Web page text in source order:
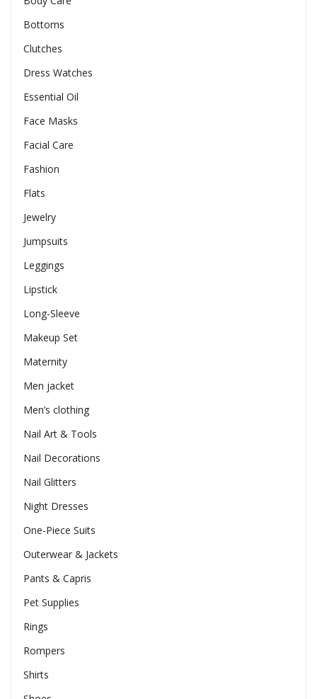
Bottoms
Clutches
Dress Watches
Essential Oil
Face Masks
Facial Care
Fashion
Flats
Jewelry
Jumpsuits
Leggings
Lipstick
Long-Sleeve
Makeup Set
Maternity
Men jacket
Men’s clothing
Nail Art & Tools
Nail Decorations
Nail Glitters
Night Dresses
One-Piece Suits
Outerwear & Jackets
Pants & Capris
Pet Supplies
Rings
Rompers
Shirts